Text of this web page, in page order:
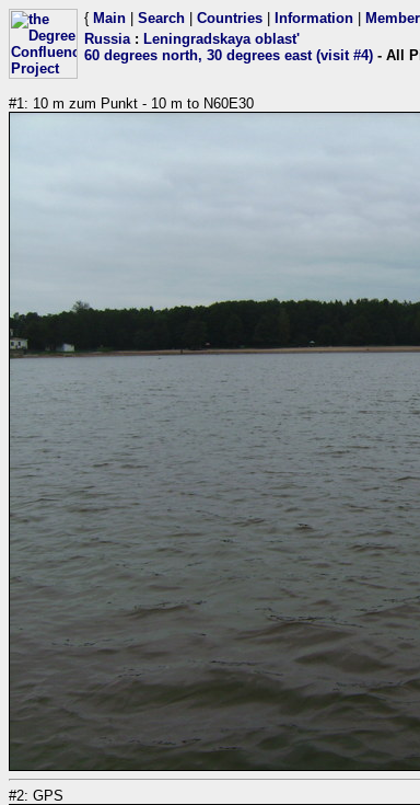
{ Main Search Countries Information
Russia: Leningradskaya oblast'
60 degrees north, 30 degrees east (visit #4) - All
#1: 10 m zum Punkt - 10 m to N60E30
#2: GPS